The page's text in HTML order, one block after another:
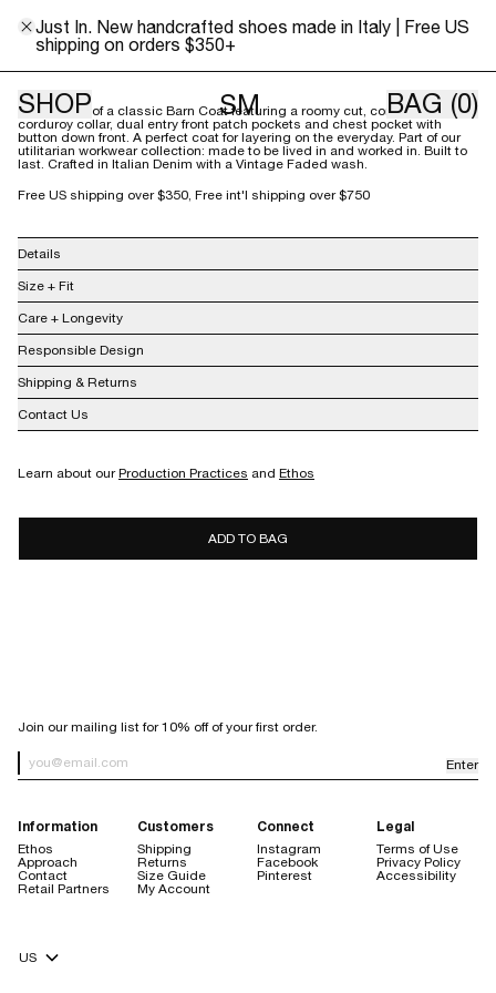
Just In. New handcrafted shoes made in Italy | Free US
shipping on orders $350+
SHOP SM BAG (0)
Our version of a classic Barn Coat featuring a roomy cut, contrast
corduroy collar, dual entry front patch pockets and chest pocket with
button down front. A perfect coat for layering on the everyday. Part of our
utilitarian workwear collection: made to be lived in and worked in. Built to
last. Crafted in Italian Denim with a Vintage Faded wash.
Free US shipping over $350, Free int'l shipping over $750
Details
Made in USA
Size + Fit
Care + Longevity
Responsible Design
Shipping & Returns
7 days
credit only
Contact Us
Learn about ourProduction Practices and Ethos
ADD TO BAG
SIGN UP FOR OUR NEWSLETTER
Join our mailing list for 10% off of your first order.
Newsletter Sign up Enter
Information
Ethos
Approach
Contact
Retail Partners
Customers
Shipping
Returns
Size Guide
My Account
Connect
Instagram
Facebook
Pinterest
Legal
Terms of Use
Privacy Policy
Accessibility